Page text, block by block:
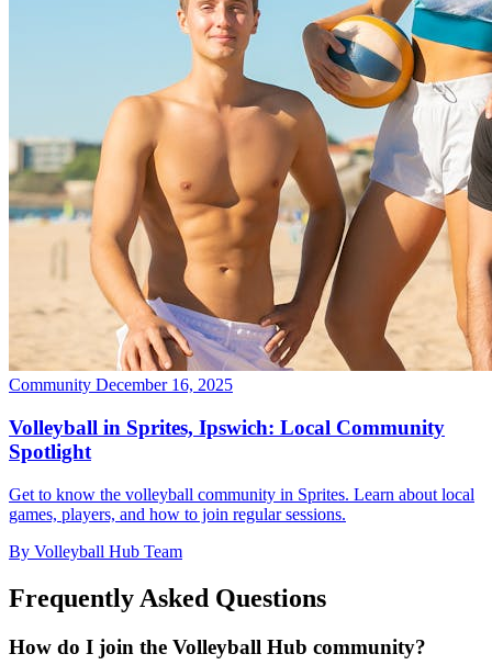
Community December 16, 2025
Volleyball in Sprites, Ipswich: Local Community
Spotlight
Get to know the volleyball community in Sprites. Learn about local
games, players, and how to join regular sessions.
By Volleyball Hub Team
Frequently Asked Questions
How do I join the Volleyball Hub community?